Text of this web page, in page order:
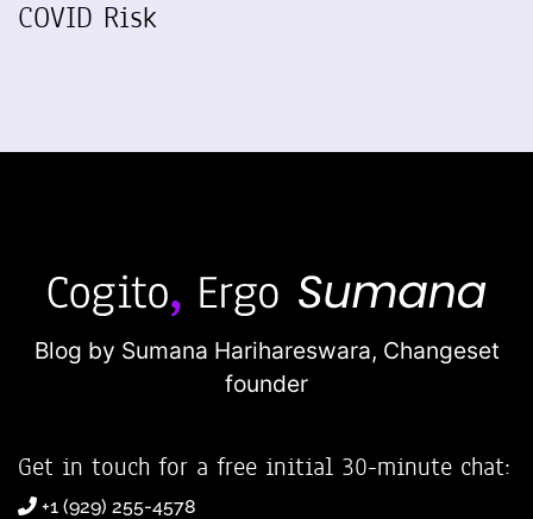
COVID Risk
Blog by Sumana Harihareswara, Changeset
founder
Get in touch for a free initial 30-minute chat:
+1 (929) 255-4578